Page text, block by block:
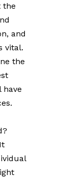
the
and
vital.
the
have